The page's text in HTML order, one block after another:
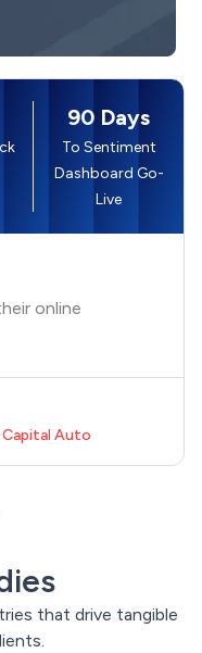
90 Days
To Sentiment
Dashboard Go-
Live
online
Capital Auto
that drive tangible